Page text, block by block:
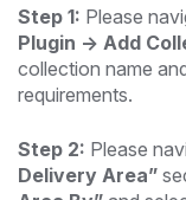
Step 1: Please
Plugin -> Add
collection name
requirements.
Step 2: Please
Delivery Area”